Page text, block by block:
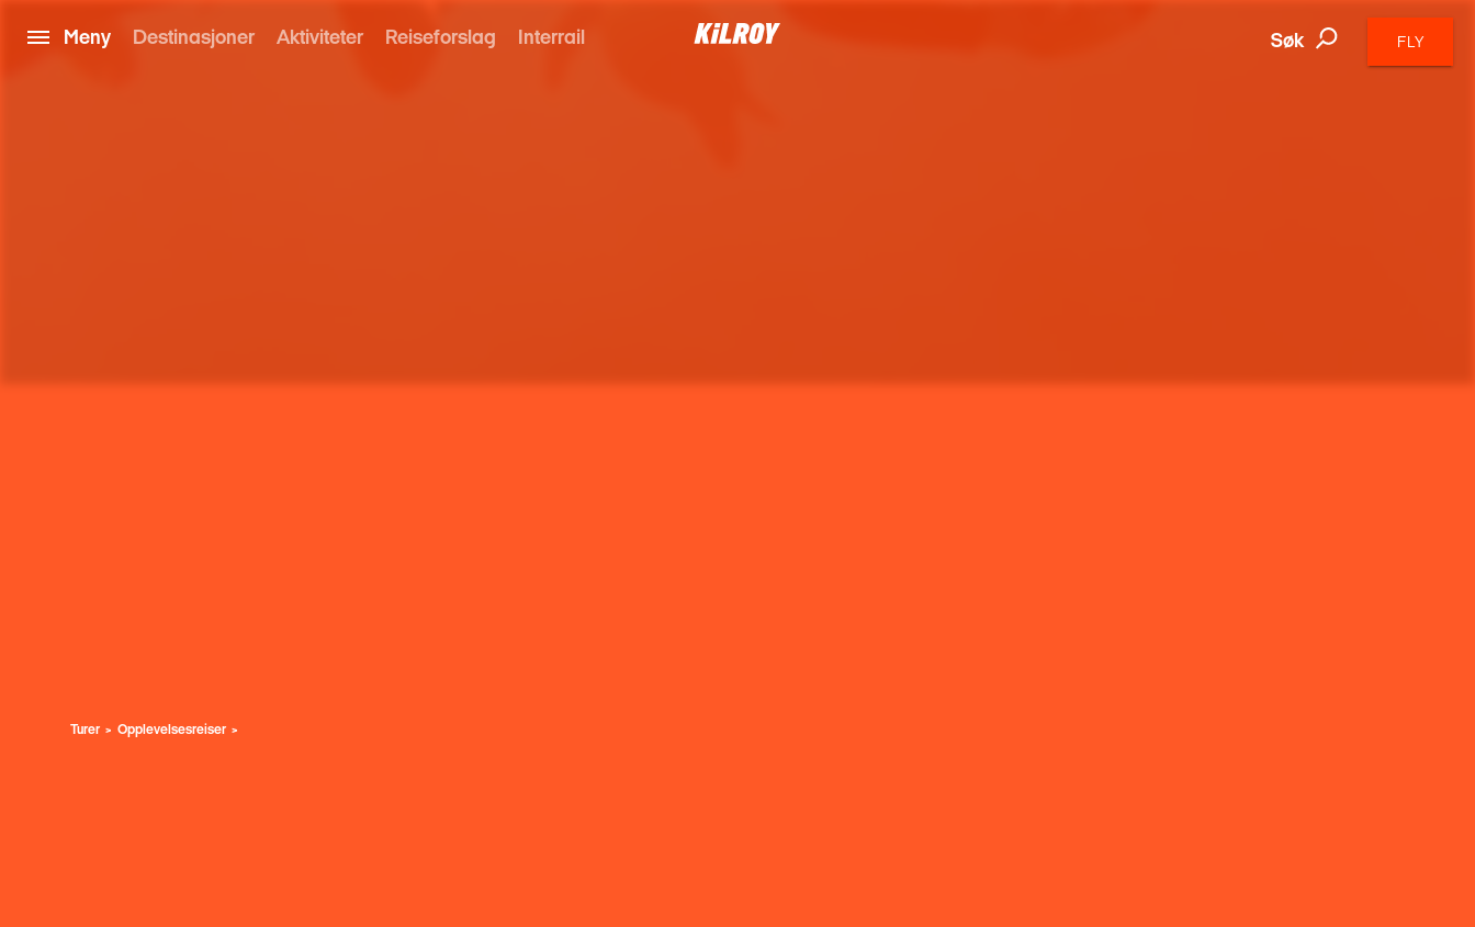
Meny Destinasjoner Aktiviteter Reiseforslag Interrail Søk FLY
Turer Opplevelsesreiser